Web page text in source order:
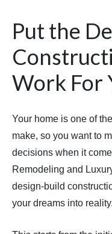
Put the
Work For
Your home is one of
make, so you want to
decisions when it
Remodeling and
design-build
your dreams into reality.